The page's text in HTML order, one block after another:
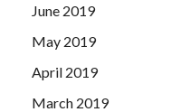
June 2019
May 2019
April 2019
March 2019